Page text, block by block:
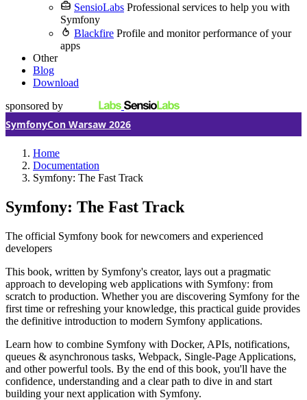
SensioLabs Professional services to help you with
Symfony
Blackfire Profile and monitor performance of your
apps
Other
Blog
Download
sponsored by
SymfonyCon Warsaw 2026
Home
Documentation
Symfony: The Fast Track
Symfony: The Fast Track
The official Symfony book for newcomers and experienced
developers
This book, written by Symfony's creator, lays out a pragmatic
approach to developing web applications with Symfony: from
scratch to production. Whether you are discovering Symfony for the
first time or refreshing your knowledge, this practical guide provides
the definitive introduction to modern Symfony applications.
Learn how to combine Symfony with Docker, APIs, notifications,
queues & asynchronous tasks, Webpack, Single-Page Applications,
and other powerful tools. By the end of this book, you'll have the
confidence, understanding and a clear path to dive in and start
building your next application with Symfony.